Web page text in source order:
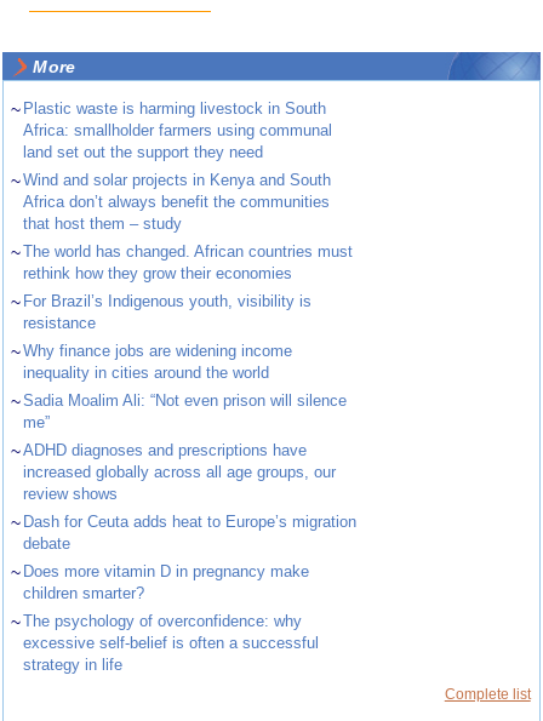
More
~ Plastic waste is harming livestock in South
Africa: smallholder farmers using communal
land set out the support they need
~Wind and solar projects in Kenya and South
Africa don’t always benefit the communities
that host them – study
~The world has changed. African countries must
rethink how they grow their economies
~ For Brazil’s Indigenous youth, visibility is
resistance
~Why finance jobs are widening income
inequality in cities around the world
~Sadia Moalim Ali: “Not even prison will silence
me”
~ADHD diagnoses and prescriptions have
increased globally across all age groups, our
review shows
~ Dash for Ceuta adds heat to Europe’s migration
debate
~ Does more vitamin D in pregnancy make
children smarter?
~The psychology of overconfidence: why
excessive self-belief is often a successful
strategy in life
Complete list